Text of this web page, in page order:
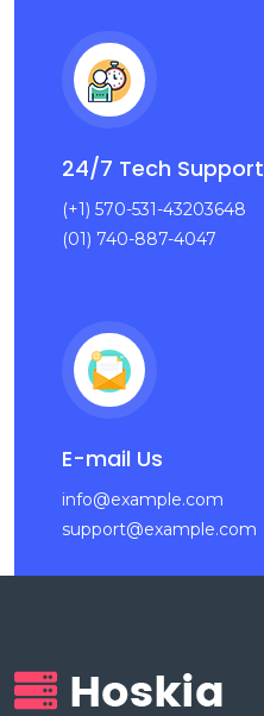
24/7 Tech Support
(+1) 570-531-43203648
(01) 740-887-4047
E-mail Us
info@example.com
support@example.com